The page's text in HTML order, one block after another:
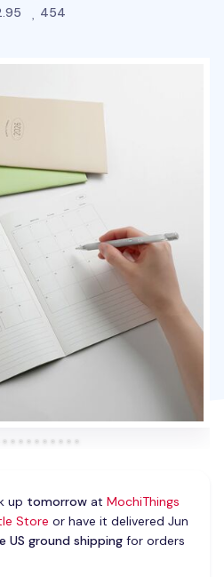
454
up tomorrowat MochiThings
Store or have it delivered Jun
US ground shippingfor orders